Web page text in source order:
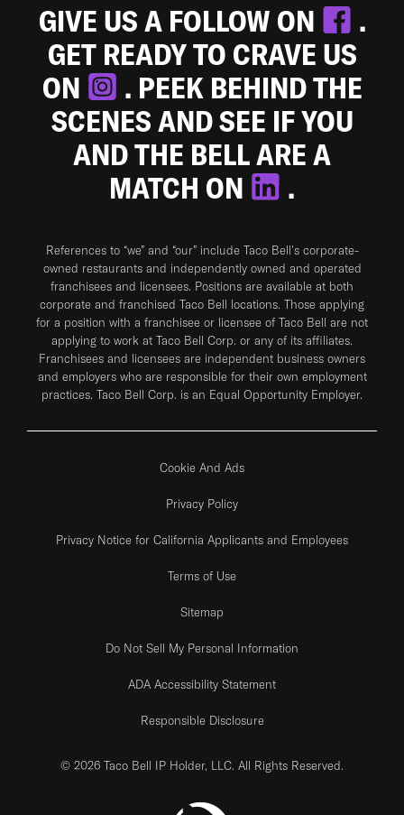
GIVE US A FOLLOW ON
.
GET READY TO CRAVE US
ON
. PEEK BEHIND THE
SCENES AND SEE IF YOU
AND THE BELL ARE A
MATCH ON
.
References to “we” and “our” include Taco Bell's corporate-
owned restaurants and independently owned and operated
franchisees and licensees. Positions are available at both
corporate and franchised Taco Bell locations. Those applying
for a position with a franchisee or licensee of Taco Bell are not
applying to work at Taco Bell Corp. or any of its affiliates.
Franchisees and licensees are independent business owners
and employers who are responsible for their own employment
practices. Taco Bell Corp. is an Equal Opportunity Employer.
Cookie And Ads
Privacy Policy
Privacy Notice for California Applicants and Employees
Terms of Use
Sitemap
Do Not Sell My Personal Information
ADA Accessibility Statement
Responsible Disclosure
© 2026 Taco Bell IP Holder, LLC. All Rights Reserved.